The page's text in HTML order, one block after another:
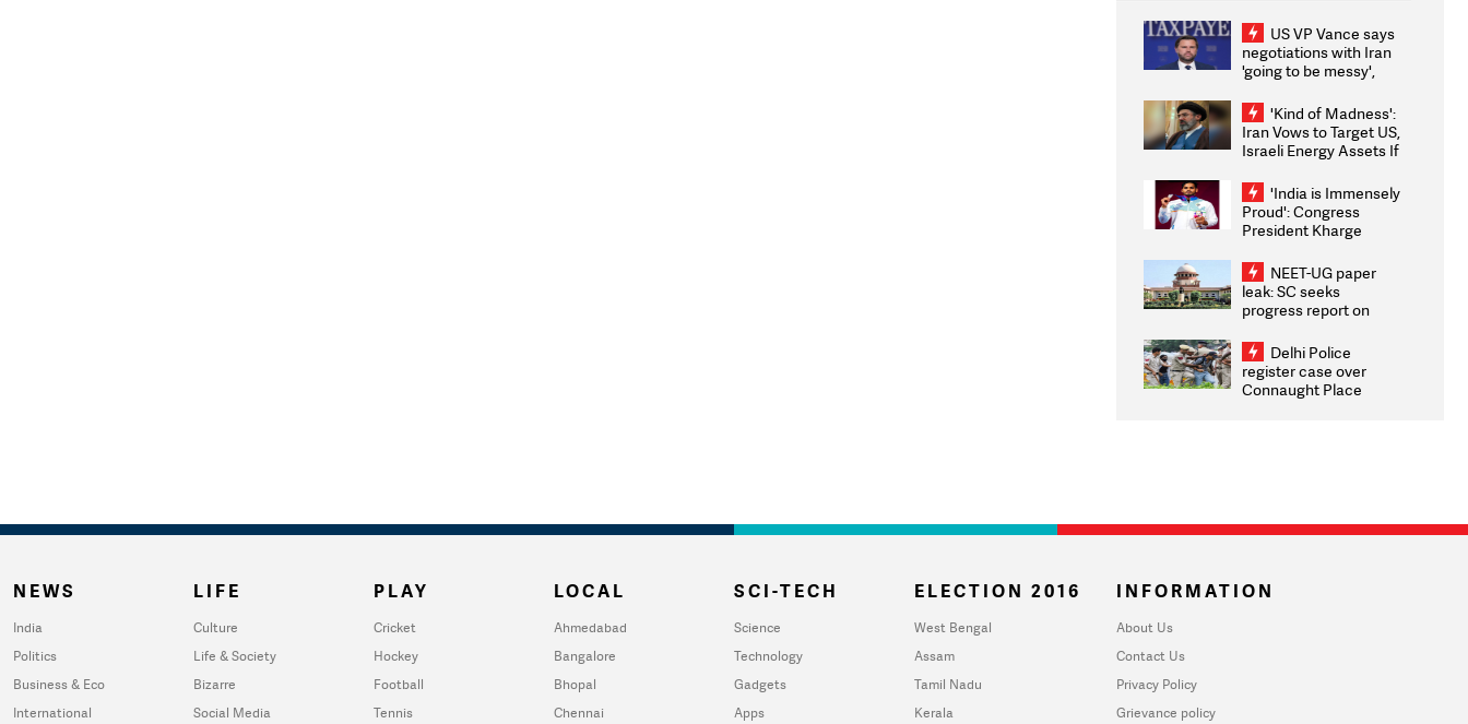
US VP Vance says
negotiations with Iran
'going to be messy',
'Kind of Madness':
Iran Vows to Target US,
Israeli Energy Assets If
Weighs Fresh Strikes
'India is Immensely
Proud': Congress
President Kharge
2026 Medallists
NEET-UG paper
leak: SC seeks
progress report on
infrastructure, security
on pleas seeking NTA
overhaul
Delhi Police
register case over
Connaught Place
NEWS
India
Politics
Business & Eco
International
LIFE
Culture
Life & Society
Bizarre
Social Media
PLAY
Cricket
Hockey
Football
Tennis
LOCAL
Ahmedabad
Bangalore
Bhopal
Chennai
SCI-TECH
Science
Technology
Gadgets
Apps
ELECTION 2016
West Bengal
Assam
Tamil Nadu
Kerala
INFORMATION
About Us
Contact Us
Privacy Policy
Grievance policy